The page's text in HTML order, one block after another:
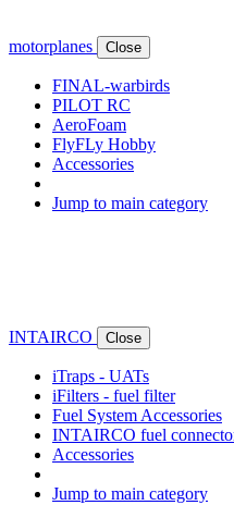
motorplanes Close
FINAL-warbirds
PILOT RC
AeroFoam
FlyFLy Hobby
Accessories
Jump to main category
INTAIRCO Close
iTraps - UATs
iFilters - fuel filter
Fuel System Accessories
INTAIRCO fuel
Accessories
Jump to main category